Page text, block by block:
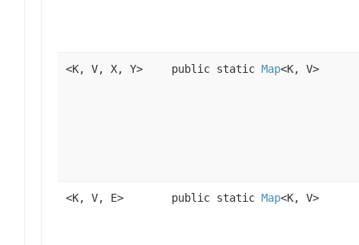
<K, V, X, Y> public static Map<K, V>
<K, V, E> public static Map<K, V>